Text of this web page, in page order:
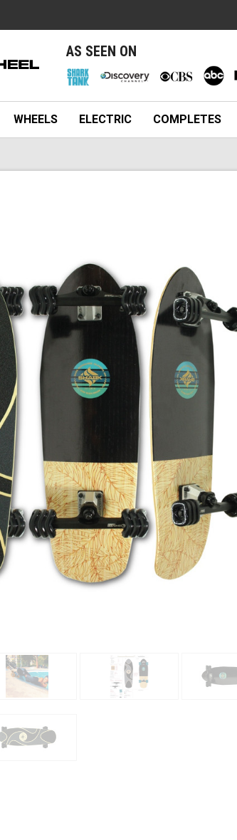
AS SEEN ON
WHEELS ELECTRIC COMPLETES